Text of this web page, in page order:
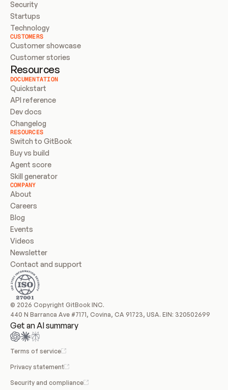
Security
Startups
Technology
CUSTOMERS
Customer showcase
Customer stories
Resources
DOCUMENTATION
Quickstart
API reference
Dev docs
Changelog
RESOURCES
Switch to GitBook
Buy vs build
Agent score
Skill generator
COMPANY
About
Careers
Blog
Events
Videos
Newsletter
Contact and support
© 2026 Copyright GitBook INC.
440 N Barranca Ave #7171, Covina, CA 91723, USA. EIN: 320502699
Get an AI summary
Terms of service
Privacy statement
Security and compliance